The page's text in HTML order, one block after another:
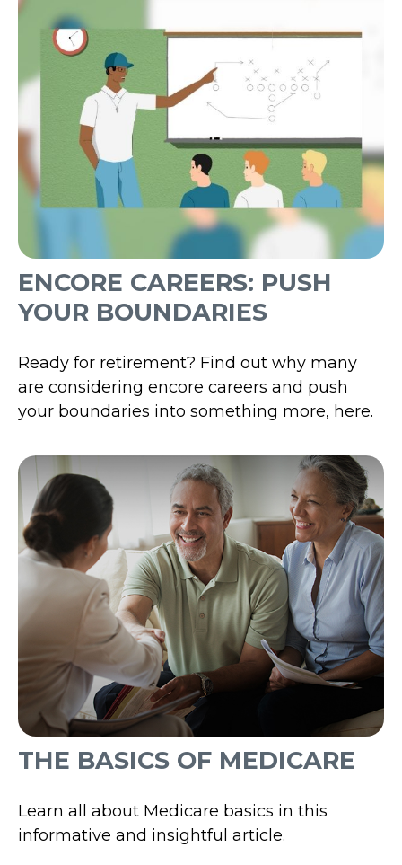
ENCORE CAREERS: PUSH
YOUR BOUNDARIES
Ready for retirement? Find out why many
are considering encore careers and push
your boundaries into something more, here.
THE BASICS OF MEDICARE
Learn all about Medicare basics in this
informative and insightful article.